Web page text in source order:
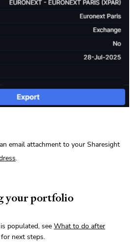
email attachment to your Sharesight
.
your portfolio
populated, see What to do after
for next steps.